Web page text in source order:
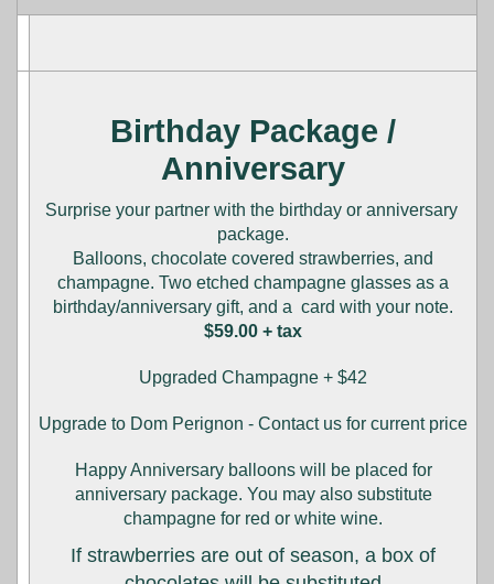
Birthday Package /
Anniversary
Surprise your partner with the birthday or anniversary
package.
Balloons, chocolate covered strawberries, and
champagne. Two etched champagne glasses as a
birthday/anniversary gift, and a card with your note.
$59.00 + tax
Upgraded Champagne + $42
Upgrade to Dom Perignon - Contact us for current price
Happy Anniversary balloons will be placed for
anniversary package. You may also substitute
champagne for red or white wine.
If strawberries are out of season, a box of